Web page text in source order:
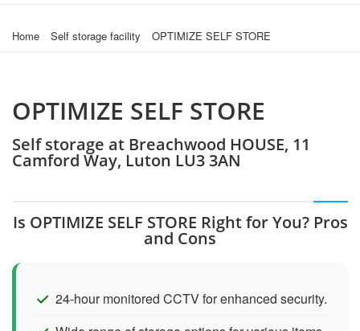
Home Self storage facility OPTIMIZE SELF STORE
OPTIMIZE SELF STORE
Self storage at Breachwood HOUSE, 11
Camford Way, Luton LU3 3AN
Is OPTIMIZE SELF STORE Right for You? Pros
and Cons
24-hour monitored CCTV for enhanced security.